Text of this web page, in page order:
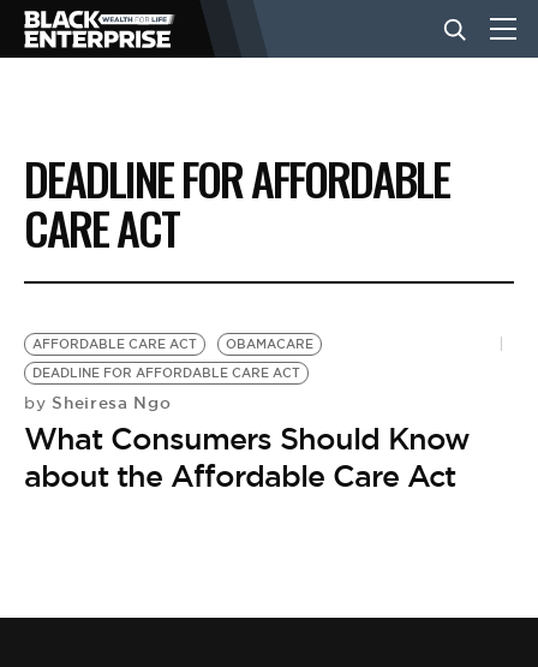
BUSINESS
NEWS
EVENTS
VIDEOS
DEADLINE FOR AFFORDABLE
CARE ACT
AFFORDABLE CARE ACT
OBAMACARE
DEADLINE FOR AFFORDABLE CARE ACT
by Sheiresa Ngo
What Consumers Should Know
about the Affordable Care Act